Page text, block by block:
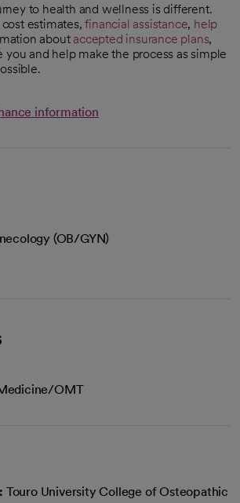
to health and wellness is different.
estimates,financial assistance, help
about accepted insurance plans,
you and help make the process as simple
information
(OB/GYN)
OMT
Touro University College of Osteopathic